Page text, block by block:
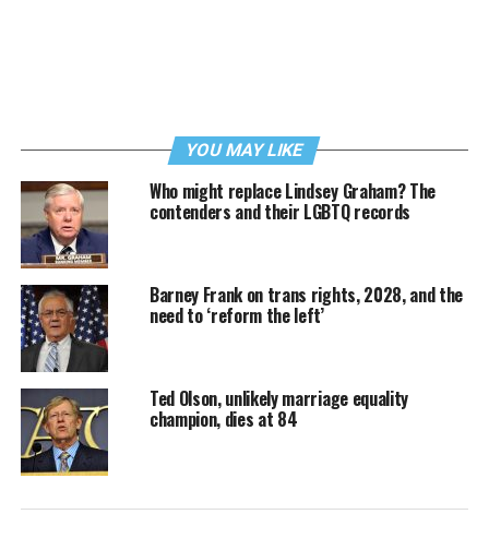
YOU MAY LIKE
Who might replace Lindsey Graham? The
contenders and their LGBTQ records
Barney Frank on trans rights, 2028, and the
need to ‘reform the left’
Ted Olson, unlikely marriage equality
champion, dies at 84